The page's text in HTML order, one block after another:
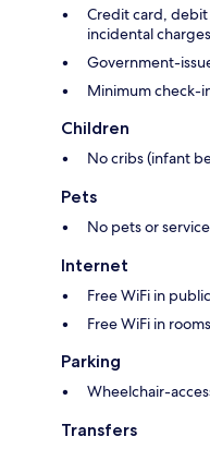
Credit card,
incidental charges
Government-
Minimum check-
Children
No cribs (infant
Pets
No pets or
Internet
Free WiFi in
Free WiFi in rooms
Parking
Wheelchair-
Transfers